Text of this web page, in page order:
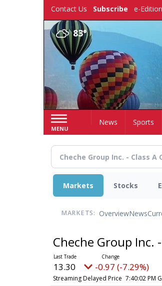
Contact Us Subscribe e-Edition
83°
MENU
HomeNews Sports
Markets Stocks
MARKETS: OverviewNews
Cheche Group Inc.
13.30 -0.97 (-7.29%)
Streaming Delayed Price 7:40:02 PM